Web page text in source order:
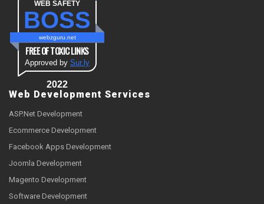
WEB SAFETY
BOSS
webzguru.net
FREE OF TOXIC LINKS
Approved by Sur.ly
2022
Web Development Services
ASP.Net Development
Ecommerce Development
Facebook Apps Development
Joomla Development
Magento Development
Software Development